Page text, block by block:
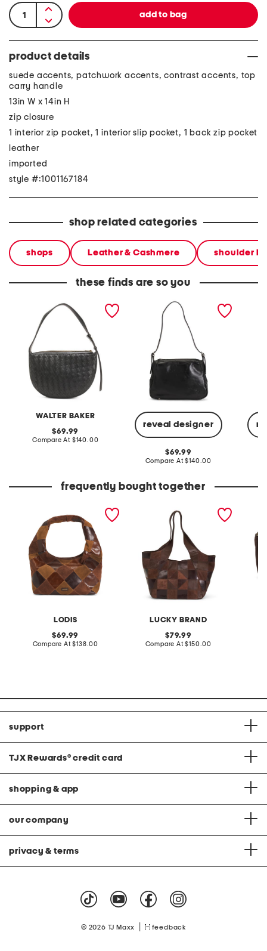
product details
suede accents, patchwork accents, contrast accents, top
carry handle
13in W x 14in H
zip closure
1 interior zip pocket, 1 interior slip pocket, 1 back zip pocket
leather
imported
style #:1001167184
shop related categories
shops Leather & Cashmere shoulder
these finds are so you
WALTER BAKER
leather blake hand woven
shoulder bag
original
price:
69.99
Compare At compare
$140.00
reveal designer
leather marilena shoulder
original
price:
69.99
Compare At compare
$140.00
frequently bought together
LODIS
suede and leather pieces
original
price:
69.99
Compare At compare
$138.00
LUCKY BRAND
leather alli patchwork tote
original
price:
79.99
Compare At compare
$150.00
support
TJX Rewards® credit card
shopping & app
our company
privacy & terms
© 2026 TJ Maxx feedback